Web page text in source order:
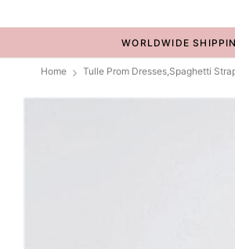
WORLDWIDE
Home Tulle Prom Dresses,Spaghetti